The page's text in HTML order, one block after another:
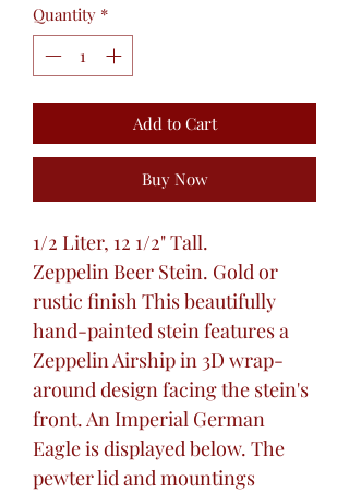
Quantity *
Add to Cart
Buy Now
1/2 Liter, 12 1/2" Tall.
Zeppelin Beer Stein. Gold or
rustic finish This beautifully
hand-painted stein features a
Zeppelin Airship in 3D wrap-
around design facing the stein's
front. An Imperial German
Eagle is displayed below. The
pewter lid and mountings